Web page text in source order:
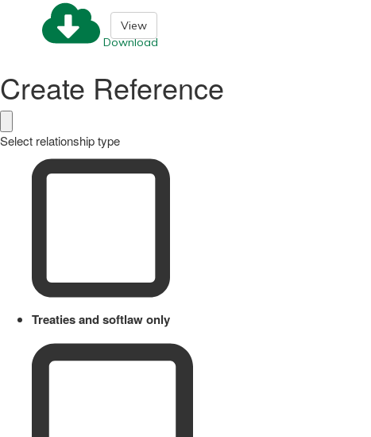
Download
View
Create Reference
Select relationship type
Treaties and softlaw only